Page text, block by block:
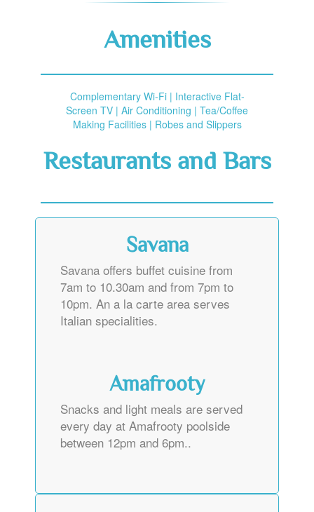
Amenities
Complementary Wi-Fi | Interactive Flat-
Screen TV | Air Conditioning | Tea/Coffee
Making Facilities | Robes and Slippers
Restaurants and Bars
Savana
Savana offers buffet cuisine from
7am to 10.30am and from 7pm to
10pm. An a la carte area serves
Italian specialities.
Amafrooty
Snacks and light meals are served
every day at Amafrooty poolside
between 12pm and 6pm..